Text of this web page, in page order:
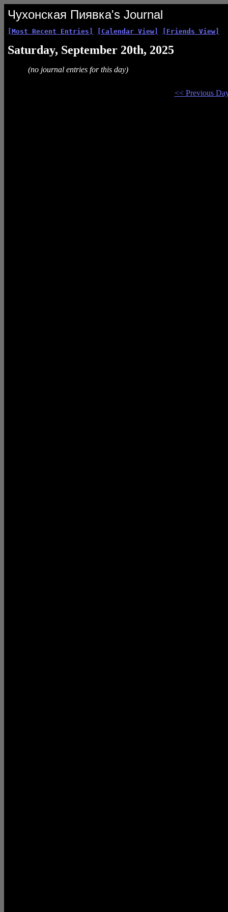
Чухонская Пиявка's Journal
[Most Recent Entries] [Calendar View] [Friends View]
Saturday, September 20th, 2025
(no journal entries for this day)
<< Previous